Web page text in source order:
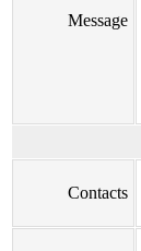
Message
Contacts